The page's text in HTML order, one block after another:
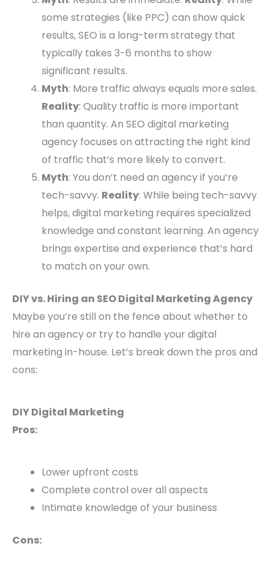
some strategies (like PPC) can show quick
results, SEO is a long-term strategy that
typically takes 3-6 months to show
significant results.
Myth: More traffic always equals more sales.
Reality: Quality traffic is more important
than quantity. An SEO digital marketing
agency focuses on attracting the right kind
of traffic that’s more likely to convert.
Myth: You don’t need an agency if you’re
tech-savvy. Reality: While being tech-savvy
helps, digital marketing requires specialized
knowledge and constant learning. An agency
brings expertise and experience that’s hard
to match on your own.
DIY vs. Hiring an SEO Digital Marketing Agency
Maybe you’re still on the fence about whether to
hire an agency or try to handle your digital
marketing in-house. Let’s break down the pros and
cons:
DIY Digital Marketing
Pros:
Lower upfront costs
Complete control over all aspects
Intimate knowledge of your business
Cons: